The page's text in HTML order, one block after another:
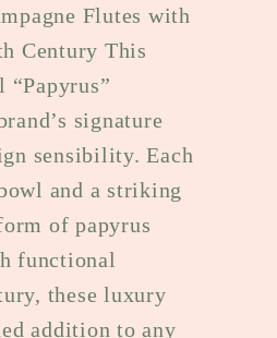
Flutes with
Century This
“Papyrus”
signature
sensibility. Each
and a striking
of papyrus
functional
these luxury
addition to any